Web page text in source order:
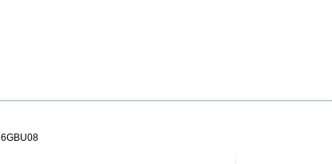
6GBU08